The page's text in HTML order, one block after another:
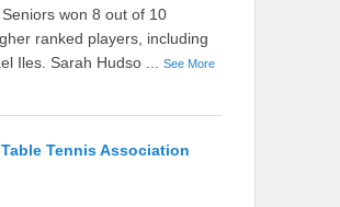
won 8 out of 10
ranked players, including
Iles. Sarah Hudso
See More
Tennis Association